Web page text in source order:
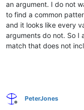
an argument. I do not
to find a common
and it looks like every
arguments do not. So I
match that does not
Offline
PeterJones